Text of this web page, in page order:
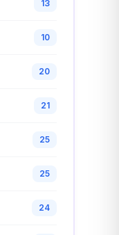
13
10
20
21
25
25
24